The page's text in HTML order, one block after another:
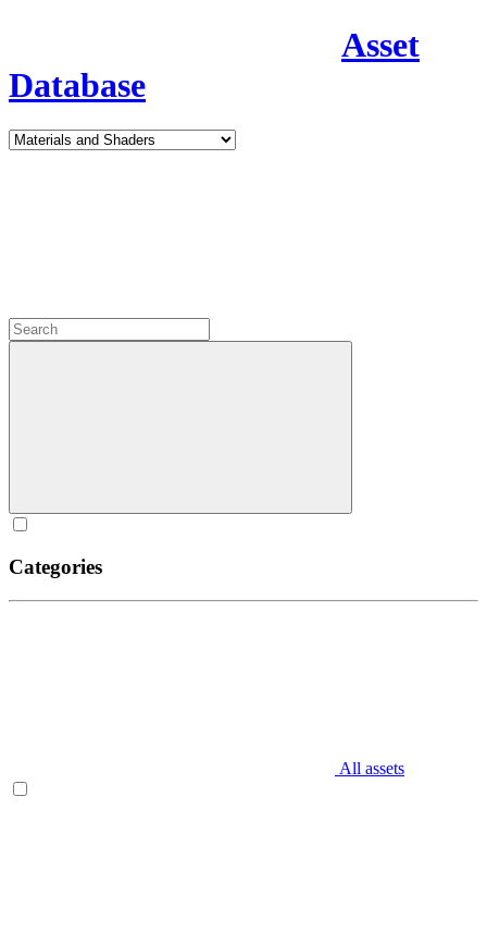
Asset
Database
Categories
All assets